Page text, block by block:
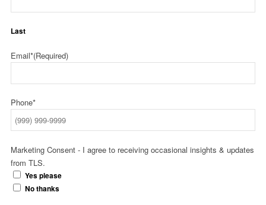
Last
Email*(Required)
Phone*
Marketing Consent - I agree to receiving occasional insights & updates
from TLS.
Yes please
No thanks